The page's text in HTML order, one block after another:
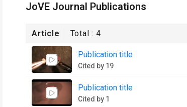
JoVE Journal Publications
Article Total :4
Publication title
Cited by 19
Publication title
Cited by 1